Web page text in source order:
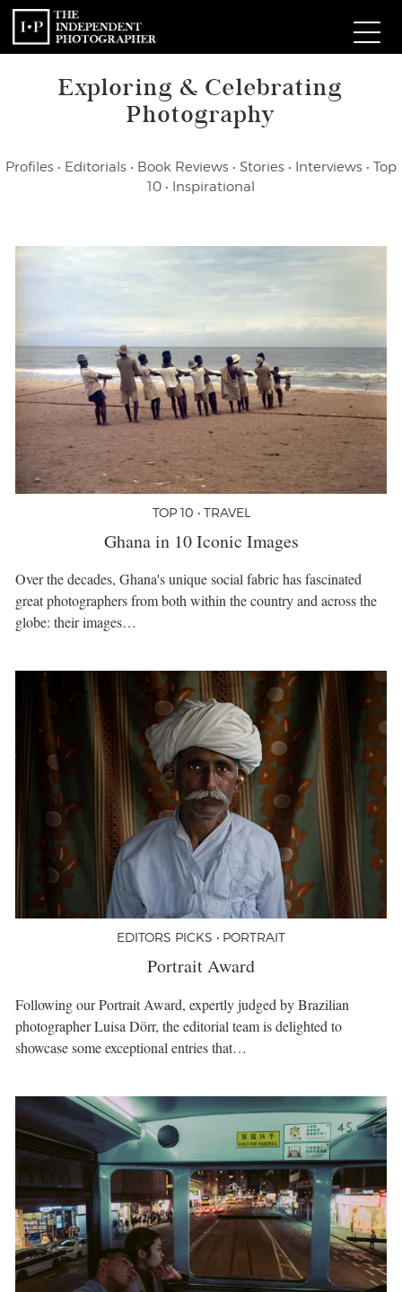
Exploring & Celebrating
Photography
Profiles • Editorials • Book Reviews • Stories • Interviews • Top
10 • Inspirational
TOP 10 • TRAVEL
Ghana in 10 Iconic Images
Over the decades, Ghana's unique social fabric has fascinated
great photographers from both within the country and across the
globe: their images…
EDITORS PICKS • PORTRAIT
Portrait Award
Following our Portrait Award, expertly judged by Brazilian
photographer Luisa Dörr, the editorial team is delighted to
showcase some exceptional entries that…